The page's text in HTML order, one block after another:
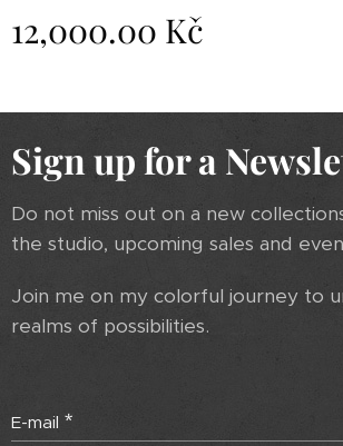
12,000.00 Kč
Sign up for a
Do not miss out on a new
the studio, upcoming sales and
Join me on my colorful journey to
realms of possibilities.
E-mail